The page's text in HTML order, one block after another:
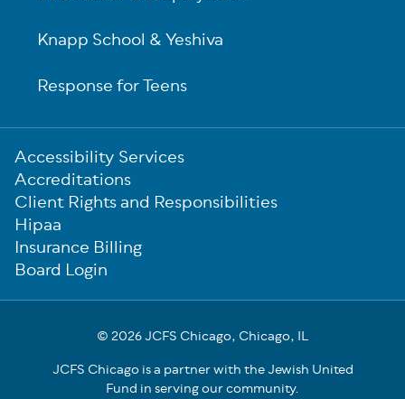
Knapp School & Yeshiva
Response for Teens
Sub-
Footer
Accessibility Services
Accreditations
Client Rights and Responsibilities
Hipaa
Insurance Billing
Board Login
© 2026 JCFS Chicago, Chicago, IL
JCFS Chicago is a partner with the Jewish United
Fund in serving our community.